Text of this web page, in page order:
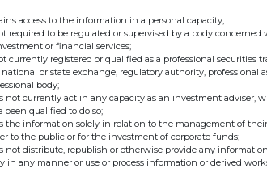
Exercise/
Conversion Period xiv
acquired if the
instrument is
exercised/
access to the information in a personal capacity;
required to be regulated or supervised by a body
or financial services;
currently registered or qualified as a professional securities
or state exchange, regulatory authority, professional
body;
not currently act in any capacity as an investment adviser,
been qualified to do so;
the information solely in relation to the management of
to the public or for the investment of corporate funds;
not distribute, republish or otherwise provide any
in any manner or use or process information or derived